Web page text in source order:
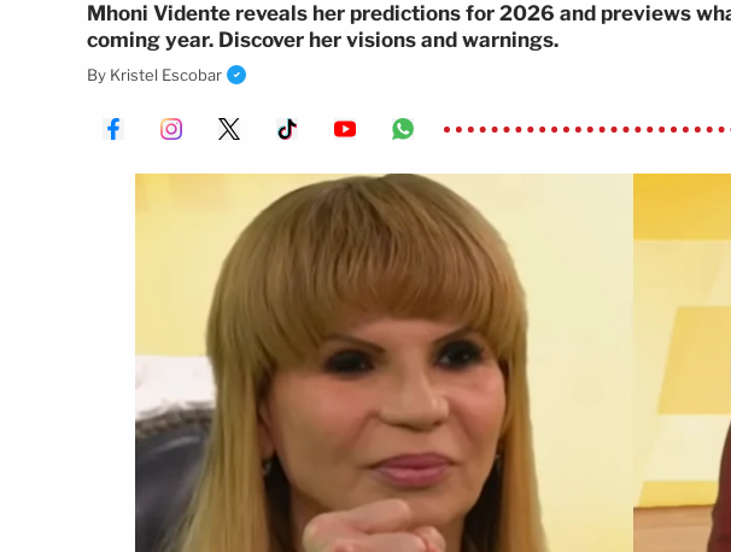
Mhoni Vidente reveals her predictions for 2026 and previews
coming year. Discover her visions and warnings.
By Kristel Escobar